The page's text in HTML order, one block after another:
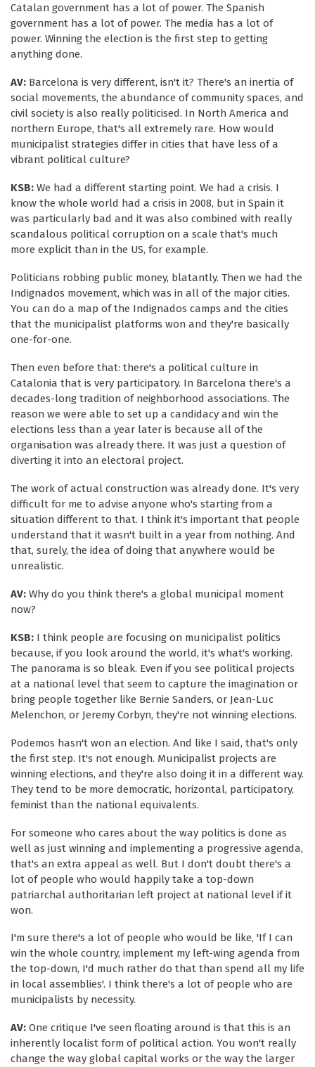
Catalan government has a lot of power. The Spanish
government has a lot of power. The media has a lot of
power. Winning the election is the first step to getting
anything done.
AV: Barcelona is very different, isn't it? There's an inertia of
social movements, the abundance of community spaces, and
civil society is also really politicised. In North America and
northern Europe, that's all extremely rare. How would
municipalist strategies differ in cities that have less of a
vibrant political culture?
KSB: We had a different starting point. We had a crisis. I
know the whole world had a crisis in 2008, but in Spain it
was particularly bad and it was also combined with really
scandalous political corruption on a scale that's much
more explicit than in the US, for example.
Politicians robbing public money, blatantly. Then we had the
Indignados movement, which was in all of the major cities.
You can do a map of the Indignados camps and the cities
that the municipalist platforms won and they're basically
one-for-one.
Then even before that: there's a political culture in
Catalonia that is very participatory. In Barcelona there's a
decades-long tradition of neighborhood associations. The
reason we were able to set up a candidacy and win the
elections less than a year later is because all of the
organisation was already there. It was just a question of
diverting it into an electoral project.
The work of actual construction was already done. It's very
difficult for me to advise anyone who's starting from a
situation different to that. I think it's important that people
understand that it wasn't built in a year from nothing. And
that, surely, the idea of doing that anywhere would be
unrealistic.
AV: Why do you think there's a global municipal moment
now?
KSB: I think people are focusing on municipalist politics
because, if you look around the world, it's what's working.
The panorama is so bleak. Even if you see political projects
at a national level that seem to capture the imagination or
bring people together like Bernie Sanders, or Jean-Luc
Melenchon, or Jeremy Corbyn, they're not winning elections.
Podemos hasn't won an election. And like I said, that's only
the first step. It's not enough. Municipalist projects are
winning elections, and they're also doing it in a different way.
They tend to be more democratic, horizontal, participatory,
feminist than the national equivalents.
For someone who cares about the way politics is done as
well as just winning and implementing a progressive agenda,
that's an extra appeal as well. But I don't doubt there's a
lot of people who would happily take a top-down
patriarchal authoritarian left project at national level if it
won.
I'm sure there's a lot of people who would be like, 'If I can
win the whole country, implement my left-wing agenda from
the top-down, I'd much rather do that than spend all my life
in local assemblies'. I think there's a lot of people who are
municipalists by necessity.
AV: One critique I've seen floating around is that this is an
inherently localist form of political action. You won't really
change the way global capital works or the way the larger